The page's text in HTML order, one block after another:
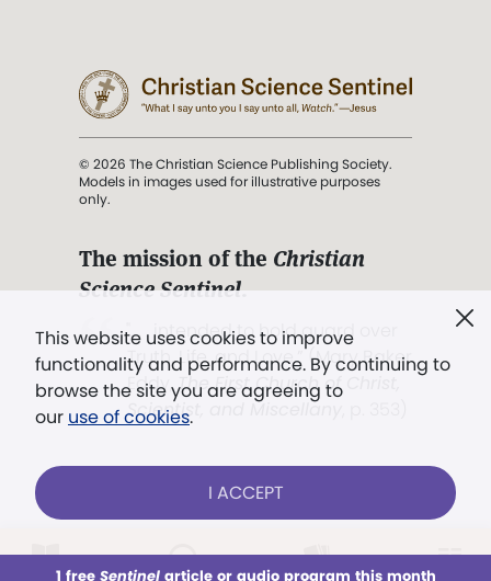
This website uses cookies to improve
functionality and performance. By continuing to
browse the site you are agreeing to
our use of cookies.
I ACCEPT
1 free Sentinelarticle or audio program this month
© 2026 The Christian Science Publishing Society.
Models in images used for illustrative purposes
only.
The mission of the Christian
Science Sentinel.
". . . intended to hold guard over
Truth, Life, and Love.” (Mary Baker
Eddy,The First Church of Christ,
Scientist, and Miscellany
Already a subscriber? LOG IN